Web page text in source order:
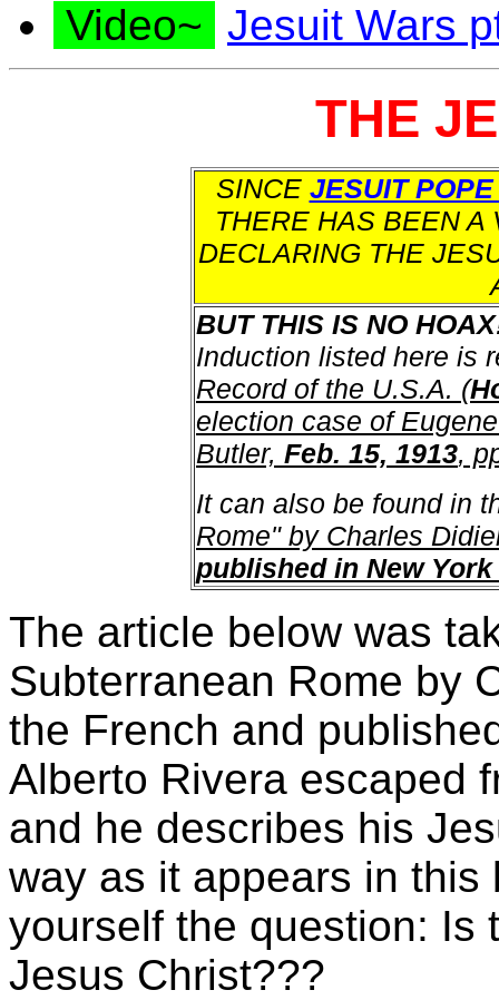
Video~ Jesuit Wars
THE
SINCE JESUIT
THERE HAS BEEN A
DECLARING THE
BUT THIS IS NO
Induction listed here is
Record of the U.S.A. (
election case of
Butler, Feb. 15, 1913,
It can also be found in
Rome" by Charles
published in New York
The article below was
Subterranean Rome by
the French and
Alberto Rivera escaped
and he describes his
way as it appears in
yourself the question: Is
Jesus Christ???